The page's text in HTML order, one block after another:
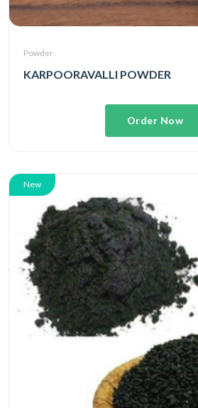
Powder
KARPOORAVALLI POWDER
Order Now
New